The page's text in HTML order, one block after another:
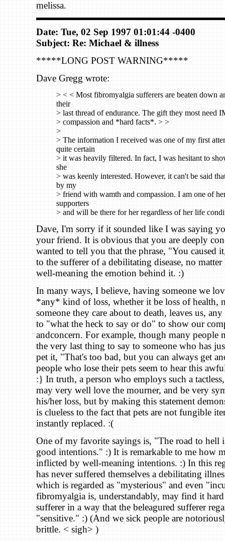
melissa.
Date: Tue, 02 Sep 1997 01:01:44 -0400
Subject: Re: Michael & illness
*****LONG POST WARNING*****
Dave Gregg wrote:
> < < Most fibromyalgia sufferers are beaten down
their
> last thread of endurance. The gift they most need
> compassion and *hard facts*. > >
>
> The information I received was one of my first
quite certain
> it was heavily filtered. In fact, I was hesitant to
she
> was keenly interested. However, it can't be said
by my
> friend with wamth and compassion. I am one of
supporters
> and will be there for her regardless of her life
Dave, I'm sorry if it sounded like I was saying
your friend. It is obvious that you are deeply
wanted to tell you that the phrase, "You
to the sufferer of a debilitating disease, no
well-meaning the emotion behind it. :)
In many ways, I believe, having someone we
*any* kind of loss, whether it be loss of health,
someone they care about to death, leaves us,
to "what the heck to say or do" to show our
andconcern. For example, though many people
the very last thing to say to someone who has
pet it, "That's too bad, but you can always get
people who lose their pets seem to hear this
:} In truth, a person who employs such a
may very well love the mourner, and be very
his/her loss, but by making this statement
is clueless to the fact that pets are not fungible
instantly replaced. :(
One of my favorite sayings is, "The road to hell
good intentions." :) It is remarkable to me how
inflicted by well-meaning intentions. :) In this
has never suffered themselves a debilitating
which is regarded as "mysterious" and even
fibromyalgia is, understandably, may find it
sufferer in a way that the beleagured sufferer
"sensitive." :) (And we sick people are
brittle. < sigh> )